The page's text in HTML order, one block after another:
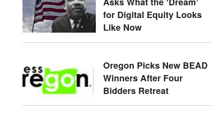
for Digital Equity Looks
Like Now
Oregon Picks New BEAD
Winners After Four
Bidders Retreat